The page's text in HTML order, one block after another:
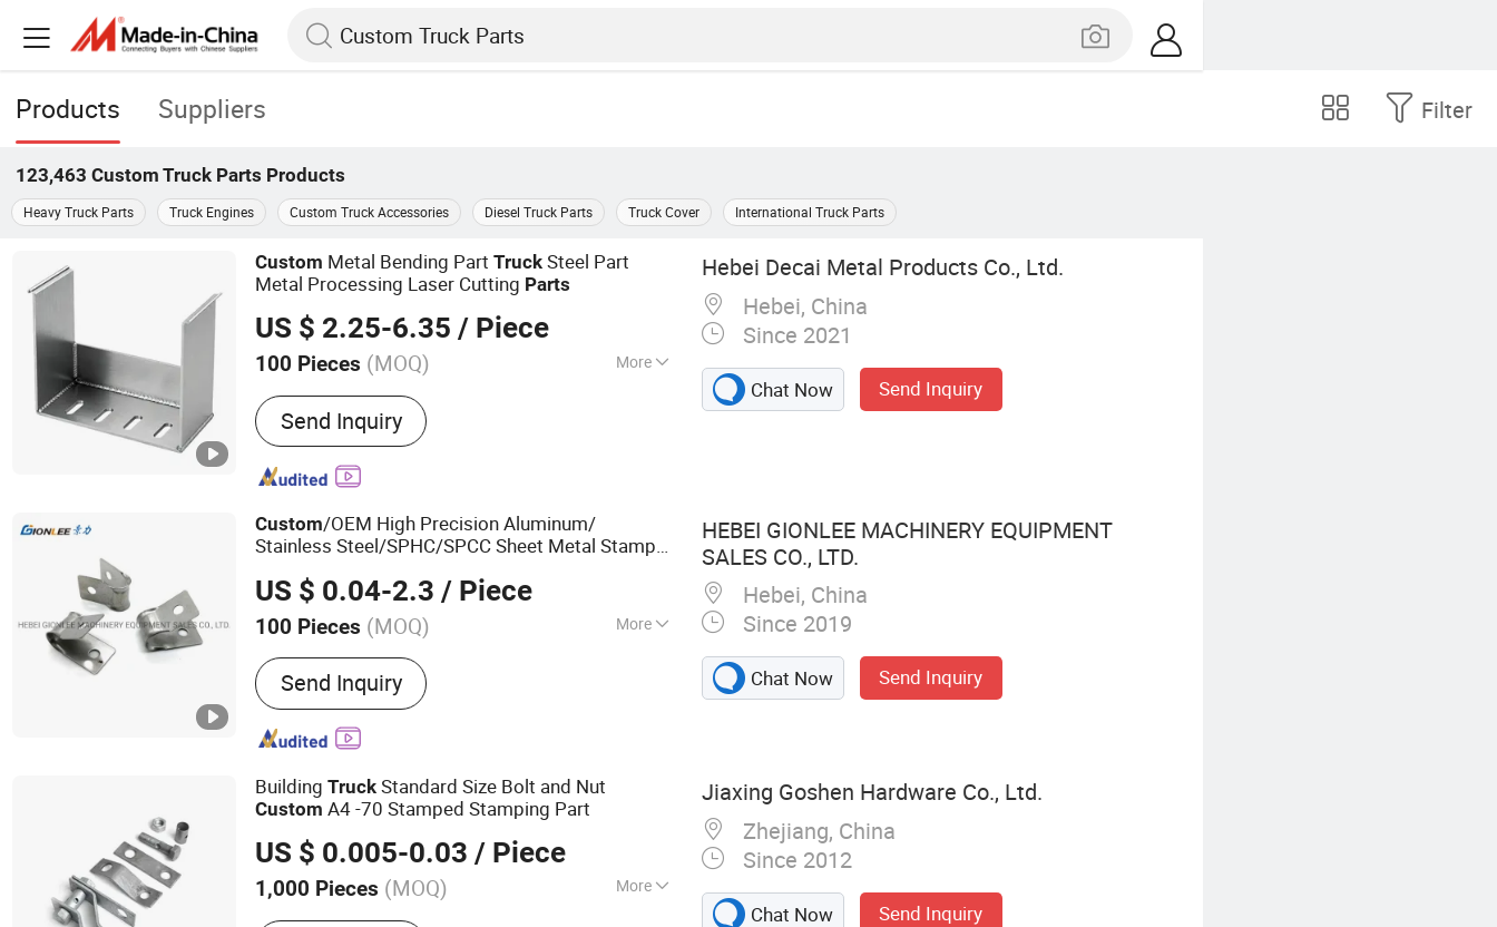
Products Suppliers Filter
123,463 Custom Truck Parts Products
Heavy Truck Parts Truck Engines Custom Truck Accessories Diesel Truck Parts Truck Cover International Truck Parts
Custom Metal Bending PartTruck Steel Part
Metal Processing Laser Cutting Parts
US $ 2.25-6.35 / Piece
100 Pieces (MOQ) More
Main Products:Custom Sheet Metal
Fabrication, Custom Welded Parts, Metal
Frame Welding, CNC Machining Service,
Laser Cutting Parts, Pipe/Tube Laser Cutting
Car Parts, Custom Metal Housing/Enclosure
Send Inquiry
Hebei Decai Metal Products Co., Ltd.
Hebei, China
Since 2021
Chat Now Send Inquiry
Custom/OEM High Precision Aluminum/
Stainless Steel/SPHC/SPCC Sheet Metal Stamp
Car/Automobile/Machinery/Truck
US $ 0.04-2.3 / Piece
100 Pieces (MOQ) More
Surface Processing :
Send Inquiry
HEBEI GIONLEE MACHINERY EQUIPMENT
SALES CO., LTD.
Hebei, China
Since 2019
Chat Now Send Inquiry
BuildingTruck Standard Size Bolt and Nut
Custom A4 -70 Stamped Stamping Part
US $ 0.005-0.03 / Piece
1,000 Pieces (MOQ) More
Main Products:Fasteners, Bolts, Nuts,
Jiaxing Goshen Hardware Co., Ltd.
Zhejiang, China
Since 2012
Chat Now Send Inquiry